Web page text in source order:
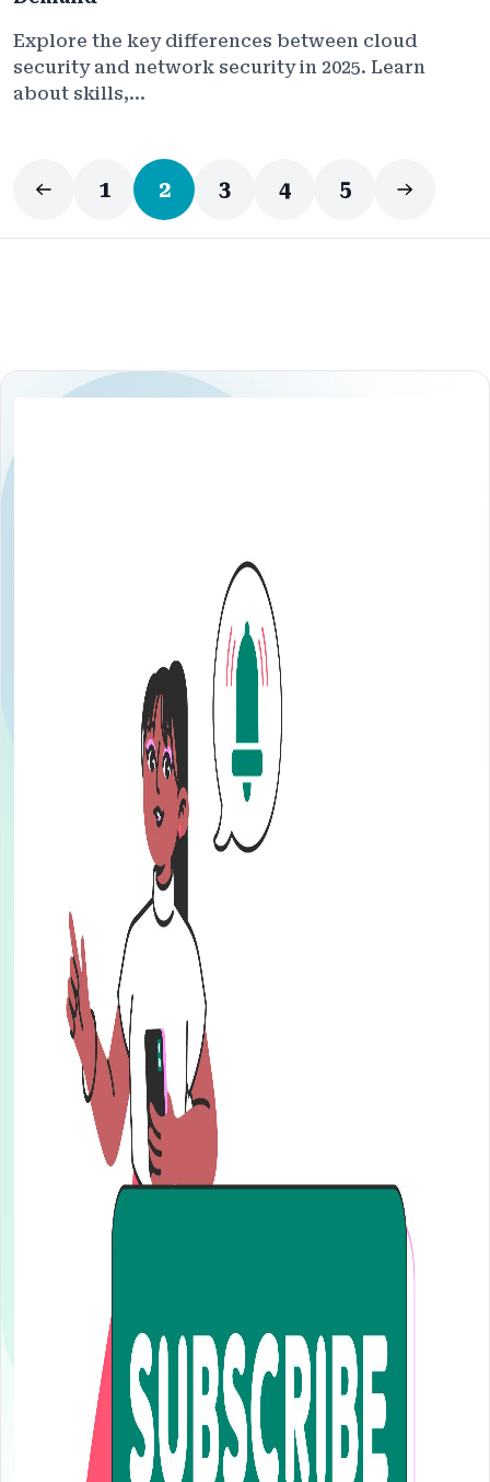
Explore the key differences between cloud
security and network security in 2025. Learn
about skills,...
1 2 3 4 5